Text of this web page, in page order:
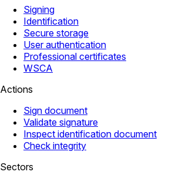
Signing
Identification
Secure storage
User authentication
Professional certificates
WSCA
Actions
Sign document
Validate signature
Inspect identification document
Check integrity
Sectors